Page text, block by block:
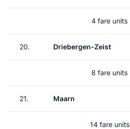
4 fare units
20. Driebergen-Zeist
8 fare units
21. Maarn
14 fare units